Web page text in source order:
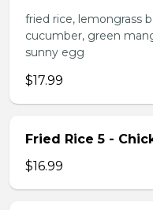
fried rice, lemongrass
cucumber, green
sunny egg
$17.99
Fried Rice 5 -
$16.99